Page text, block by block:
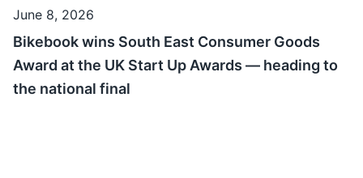
June 8, 2026
Bikebook wins South East Consumer Goods
Award at the UK Start Up Awards — heading to
the national final